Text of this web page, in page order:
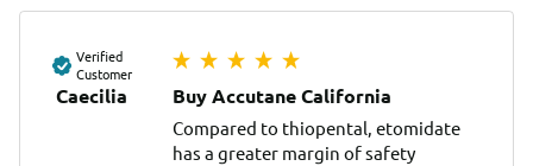
Verified
Customer
Caecilia Buy Accutane California
Compared to thiopental, etomidate
has a greater margin of safety